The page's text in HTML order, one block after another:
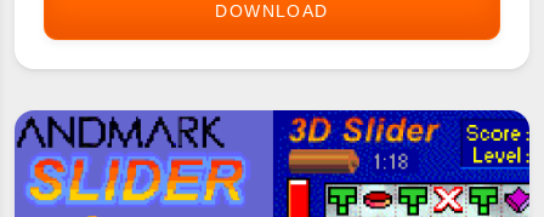
DOWNLOAD
TAC
TOE